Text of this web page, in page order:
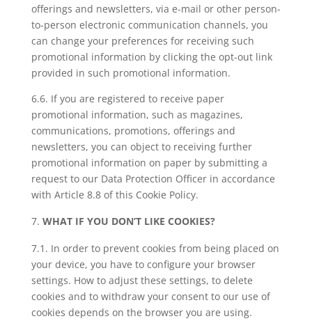
offerings and newsletters, via e-mail or other person-
to-person electronic communication channels, you
can change your preferences for receiving such
promotional information by clicking the opt-out link
provided in such promotional information.
6.6. If you are registered to receive paper
promotional information, such as magazines,
communications, promotions, offerings and
newsletters, you can object to receiving further
promotional information on paper by submitting a
request to our Data Protection Officer in accordance
with Article 8.8 of this Cookie Policy.
WHAT IF YOU DON’T LIKE COOKIES?
7.1. In order to prevent cookies from being placed on
your device, you have to configure your browser
settings. How to adjust these settings, to delete
cookies and to withdraw your consent to our use of
cookies depends on the browser you are using.